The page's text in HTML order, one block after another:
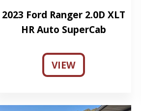
2023 Ford Ranger 2.0D XLT
HR Auto SuperCab
VIEW